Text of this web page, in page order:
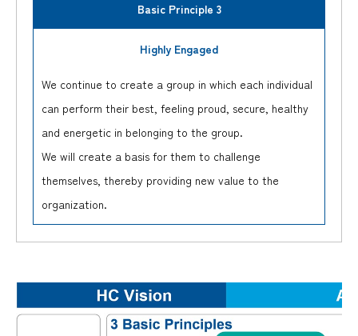
Basic Principle 3
Highly Engaged
We continue to create a group in which each individual
can perform their best, feeling proud, secure, healthy
and energetic in belonging to the group.
We will create a basis for them to challenge
themselves, thereby providing new value to the
organization.